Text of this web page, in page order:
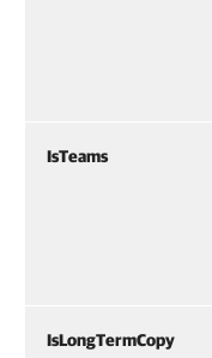
IsTeams
IsLongTermCopy